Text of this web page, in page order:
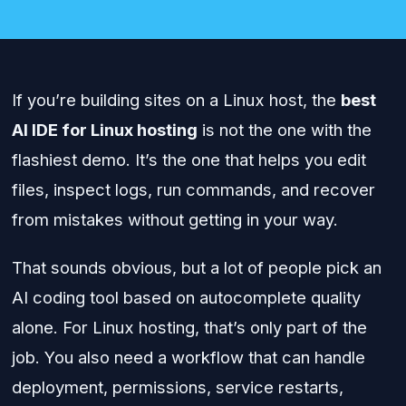
If you’re building sites on a Linux host, the best
AI IDE for Linux hosting is not the one with the
flashiest demo. It’s the one that helps you edit
files, inspect logs, run commands, and recover
from mistakes without getting in your way.
That sounds obvious, but a lot of people pick an
AI coding tool based on autocomplete quality
alone. For Linux hosting, that’s only part of the
job. You also need a workflow that can handle
deployment, permissions, service restarts,